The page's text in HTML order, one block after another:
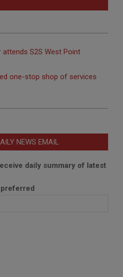
attends S2S West Point
one-stop shop of services
NEWS EMAIL
daily summary of latest
preferred